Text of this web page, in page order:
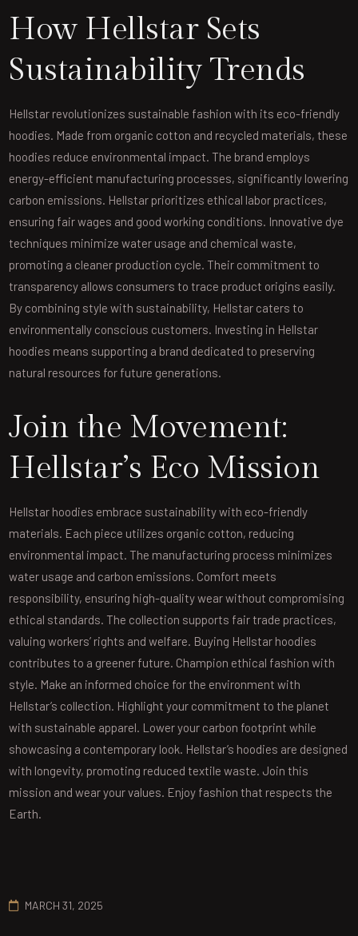
How Hellstar Sets
Sustainability Trends
Hellstar revolutionizes sustainable fashion with its eco-friendly
hoodies. Made from organic cotton and recycled materials, these
hoodies reduce environmental impact. The brand employs
energy-efficient manufacturing processes, significantly lowering
carbon emissions. Hellstar prioritizes ethical labor practices,
ensuring fair wages and good working conditions. Innovative dye
techniques minimize water usage and chemical waste,
promoting a cleaner production cycle. Their commitment to
transparency allows consumers to trace product origins easily.
By combining style with sustainability, Hellstar caters to
environmentally conscious customers. Investing in Hellstar
hoodies means supporting a brand dedicated to preserving
natural resources for future generations.
Join the Movement:
Hellstar’s Eco Mission
Hellstar hoodies embrace sustainability with eco-friendly
materials. Each piece utilizes organic cotton, reducing
environmental impact. The manufacturing process minimizes
water usage and carbon emissions. Comfort meets
responsibility, ensuring high-quality wear without compromising
ethical standards. The collection supports fair trade practices,
valuing workers’ rights and welfare. Buying Hellstar hoodies
contributes to a greener future. Champion ethical fashion with
style. Make an informed choice for the environment with
Hellstar’s collection. Highlight your commitment to the planet
with sustainable apparel. Lower your carbon footprint while
showcasing a contemporary look. Hellstar’s hoodies are designed
with longevity, promoting reduced textile waste. Join this
mission and wear your values. Enjoy fashion that respects the
Earth.
MARCH 31, 2025